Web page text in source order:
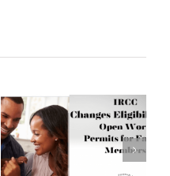
Francophone
Students
Immigration